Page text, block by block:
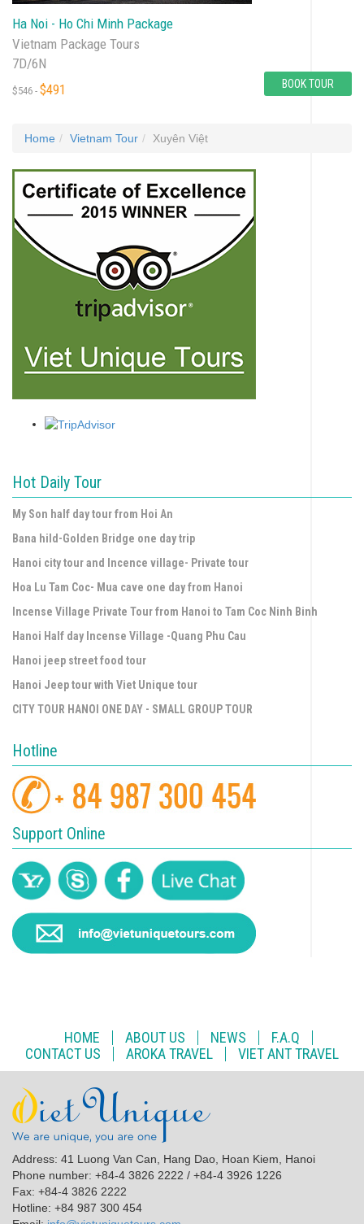
Ha Noi - Ho Chi Minh Package
Vietnam Package Tours
7D/6N
$546 - $491 BOOK TOUR
Home Vietnam Tour Xuyên Việt
Hot Daily Tour
My Son half day tour from Hoi An
Bana hild-Golden Bridge one day trip
Hanoi city tour and Incence village- Private tour
Hoa Lu Tam Coc- Mua cave one day from Hanoi
Incense Village Private Tour from Hanoi to Tam Coc Ninh Binh
Hanoi Half day Incense Village -Quang Phu Cau
Hanoi jeep street food tour
Hanoi Jeep tour with Viet Unique tour
CITY TOUR HANOI ONE DAY - SMALL GROUP TOUR
Hotline
Support Online
HOME ABOUT US NEWS
F.A.Q
CONTACT US
AROKA TRAVEL VIET ANT TRAVEL
Address: 41 Luong Van Can, Hang Dao, Hoan Kiem, Hanoi
Phone number: +84-4 3826 2222 / +84-4 3926 1226
Fax: +84-4 3826 2222
Hotline: +84 987 300 454